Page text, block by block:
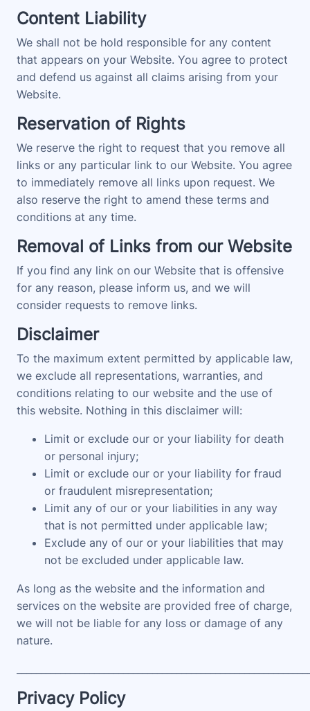
Content Liability
We shall not be hold responsible for any content
that appears on your Website. You agree to protect
and defend us against all claims arising from your
Website.
Reservation of Rights
We reserve the right to request that you remove all
links or any particular link to our Website. You agree
to immediately remove all links upon request. We
also reserve the right to amend these terms and
conditions at any time.
Removal of Links from our Website
If you find any link on our Website that is offensive
for any reason, please inform us, and we will
consider requests to remove links.
Disclaimer
To the maximum extent permitted by applicable law,
we exclude all representations, warranties, and
conditions relating to our website and the use of
this website. Nothing in this disclaimer will:
Limit or exclude our or your liability for death
or personal injury;
Limit or exclude our or your liability for fraud
or fraudulent misrepresentation;
Limit any of our or your liabilities in any way
that is not permitted under applicable law;
Exclude any of our or your liabilities that may
not be excluded under applicable law.
As long as the website and the information and
services on the website are provided free of charge,
we will not be liable for any loss or damage of any
nature.
Privacy Policy